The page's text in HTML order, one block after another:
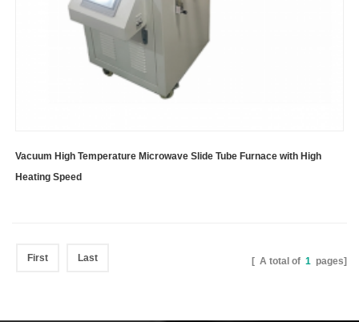
Vacuum High Temperature Microwave Slide Tube Furnace with High
Heating Speed
First Last [ A total of 1 pages]